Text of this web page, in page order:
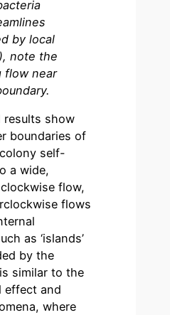
by local
note the
flow near
results show
boundaries of
self-
a wide,
flow,
flows
as ‘islands’
by the
similar to the
effect and
where